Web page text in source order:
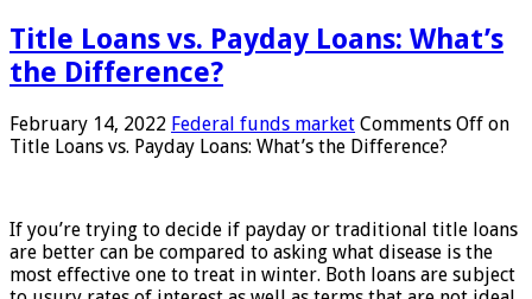
Title Loans vs. Payday Loans: What’s
the Difference?
February 14, 2022 Federal funds market Comments Off on
Title Loans vs. Payday Loans: What’s the Difference?
If you’re trying to decide if payday or traditional title loans
are better can be compared to asking what disease is the
most effective one to treat in winter. Both loans are subject